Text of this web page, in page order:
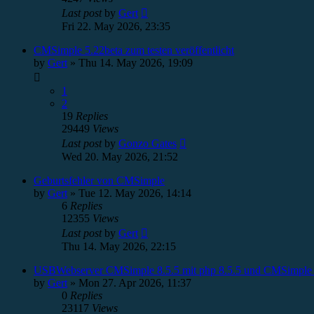
Last postby Gert
Fri 22. May 2026, 23:35
CMSimple 5.22beta zum testen veröffentlicht
by Gert » Thu 14. May 2026, 19:09
1
2
19 Replies
29449 Views
Last postby Gonzo Gates
Wed 20. May 2026, 21:52
Geburtsfehler von CMSimple
by Gert » Tue 12. May 2026, 14:14
6 Replies
12355 Views
Last postby Gert
Thu 14. May 2026, 22:15
USBWebserver CMSimple 8.5.5 mit php 8.5.5 und CMSimple
by Gert » Mon 27. Apr 2026, 11:37
0 Replies
23117 Views